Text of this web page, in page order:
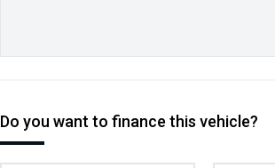
Do you want to finance this vehicle?